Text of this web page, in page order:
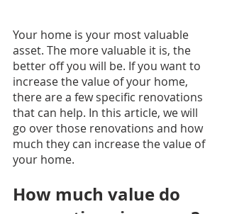
Your home is your most valuable
asset. The more valuable it is, the
better off you will be. If you want to
increase the value of your home,
there are a few specific renovations
that can help. In this article, we will
go over those renovations and how
much they can increase the value of
your home.
How much value do